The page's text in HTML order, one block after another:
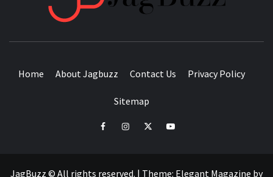
Home About Jagbuzz Contact Us Privacy Policy
Sitemap
facebookinstagramtwitteryoutube
JagBuzz © All rights reserved. | Theme: Elegant Magazine by